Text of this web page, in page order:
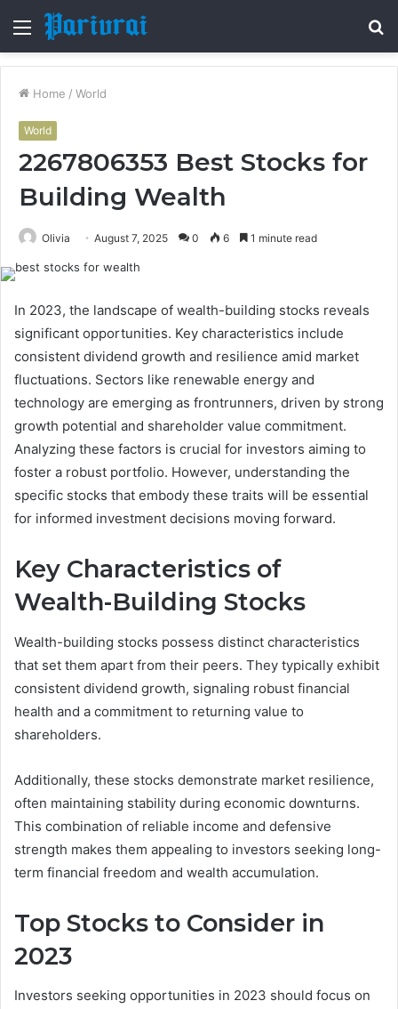
Menu
Home / World
World
2267806353 Best Stocks for
Building Wealth
Olivia August 7, 2025 0 6 1 minute read
In 2023, the landscape of wealth-building stocks reveals
significant opportunities. Key characteristics include
consistent dividend growth and resilience amid market
fluctuations. Sectors like renewable energy and
technology are emerging as frontrunners, driven by strong
growth potential and shareholder value commitment.
Analyzing these factors is crucial for investors aiming to
foster a robust portfolio. However, understanding the
specific stocks that embody these traits will be essential
for informed investment decisions moving forward.
Key Characteristics of
Wealth-Building Stocks
Wealth-building stocks possess distinct characteristics
that set them apart from their peers. They typically exhibit
consistent dividend growth, signaling robust financial
health and a commitment to returning value to
shareholders.
Additionally, these stocks demonstrate market resilience,
often maintaining stability during economic downturns.
This combination of reliable income and defensive
strength makes them appealing to investors seeking long-
term financial freedom and wealth accumulation.
Top Stocks to Consider in
2023
Investors seeking opportunities in 2023 should focus on